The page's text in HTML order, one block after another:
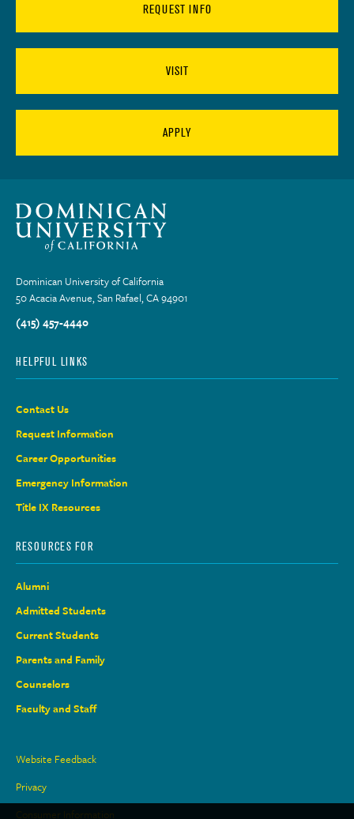
REQUEST INFO
VISIT
APPLY
Dominican University of California
50 Acacia Avenue, San Rafael, CA 94901
(415) 457-4440
HELPFUL LINKS
Contact Us
Request Information
Career Opportunities
Emergency Information
Title IX Resources
RESOURCES FOR
Alumni
Admitted Students
Current Students
Parents and Family
Counselors
Faculty and Staff
Site
Links
Website Feedback
Privacy
Consumer Information